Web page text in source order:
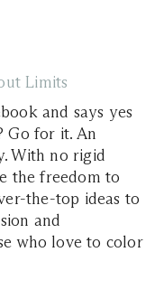
Limits
and says yes
Go for it. An
With no rigid
the freedom to
the-top ideas to
and
who love to color